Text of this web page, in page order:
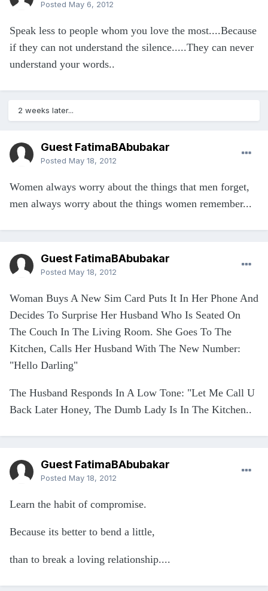
Posted May 6, 2012
Speak less to people whom you love the most....Because
if they can not understand the silence.....They can never
understand your words..
2 weeks later...
Guest FatimaBAbubakar
Posted May 18, 2012
Women always worry about the things that men forget,
men always worry about the things women remember...
Guest FatimaBAbubakar
Posted May 18, 2012
Woman Buys A New Sim Card Puts It In Her Phone And
Decides To Surprise Her Husband Who Is Seated On
The Couch In The Living Room. She Goes To The
Kitchen, Calls Her Husband With The New Number:
"Hello Darling"
The Husband Responds In A Low Tone: "Let Me Call U
Back Later Honey, The Dumb Lady Is In The Kitchen..
Guest FatimaBAbubakar
Posted May 18, 2012
Learn the habit of compromise.
Because its better to bend a little,
than to break a loving relationship....